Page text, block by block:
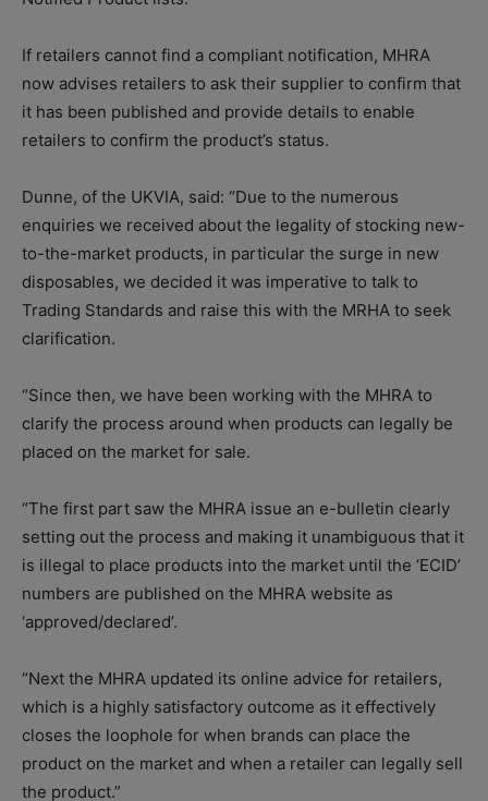
If retailers cannot find a compliant notification, MHRA
now advises retailers to ask their supplier to confirm that
it has been published and provide details to enable
retailers to confirm the product’s status.
Dunne, of the UKVIA, said: “Due to the numerous
enquiries we received about the legality of stocking new-
to-the-market products, in particular the surge in new
disposables, we decided it was imperative to talk to
Trading Standards and raise this with the MRHA to seek
clarification.
“Since then, we have been working with the MHRA to
clarify the process around when products can legally be
placed on the market for sale.
“The first part saw the MHRA issue an e-bulletin clearly
setting out the process and making it unambiguous that it
is illegal to place products into the market until the ‘ECID’
numbers are published on the MHRA website as
‘approved/declared’.
“Next the MHRA updated its online advice for retailers,
which is a highly satisfactory outcome as it effectively
closes the loophole for when brands can place the
product on the market and when a retailer can legally sell
the product.”